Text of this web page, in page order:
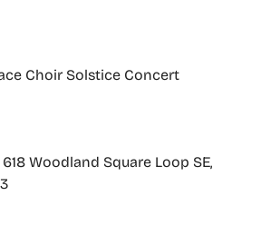
Choir Solstice Concert
Woodland Square Loop SE,